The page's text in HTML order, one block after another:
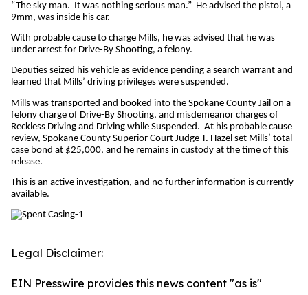
“The sky man. It was nothing serious man.” He advised the pistol, a
9mm, was inside his car.
With probable cause to charge Mills, he was advised that he was
under arrest for Drive-By Shooting, a felony.
Deputies seized his vehicle as evidence pending a search warrant and
learned that Mills’ driving privileges were suspended.
Mills was transported and booked into the Spokane County Jail on a
felony charge of Drive-By Shooting, and misdemeanor charges of
Reckless Driving and Driving while Suspended. At his probable cause
review, Spokane County Superior Court Judge T. Hazel set Mills’ total
case bond at $25,000, and he remains in custody at the time of this
release.
This is an active investigation, and no further information is currently
available.
Legal Disclaimer:
EIN Presswire provides this news content "as is"